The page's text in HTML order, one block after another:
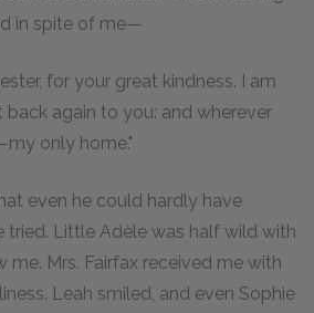
in spite of me—
for your great kindness. I am
again to you: and wherever
only home."
even he could hardly have
tried. Little Adèle was half wild with
me. Mrs. Fairfax received me with
Leah smiled, and even Sophie